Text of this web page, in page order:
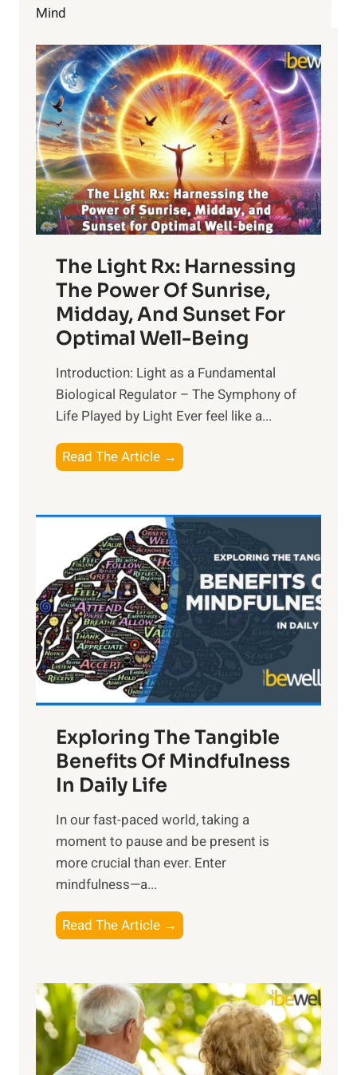
Mind
The Light Rx: Harnessing
The Power Of Sunrise,
Midday, And Sunset For
Optimal Well-Being
Introduction: Light as a Fundamental
Biological Regulator – The Symphony of
Life Played by Light Ever feel like a...
Read The Article →
h
L
i
g
h
t
R
x
:
H
r
n
s
i
n
t
h
o
w
e
r
Exploring The Tangible
Benefits Of Mindfulness
In Daily Life
​In our fast-paced world, taking a
moment to pause and be present is
more crucial than ever. Enter
mindfulness—a...
Read The Article →
x
l
o
r
i